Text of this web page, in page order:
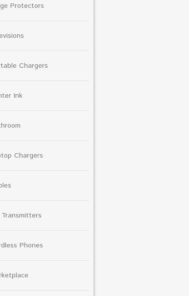
Protectors
Chargers
Ink
Chargers
Transmitters
Phones